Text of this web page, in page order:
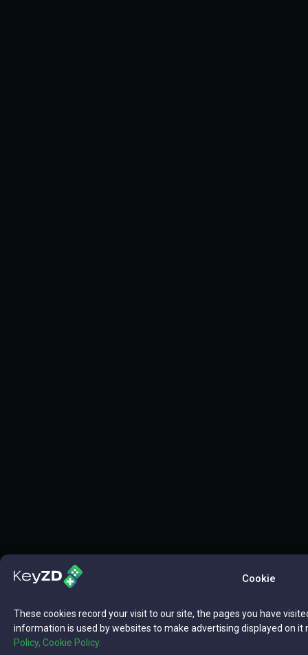
Cookie
These cookies record your visit to our site, the pages you have
information is used by websites to make advertising displayed on
Policy, Cookie Policy.